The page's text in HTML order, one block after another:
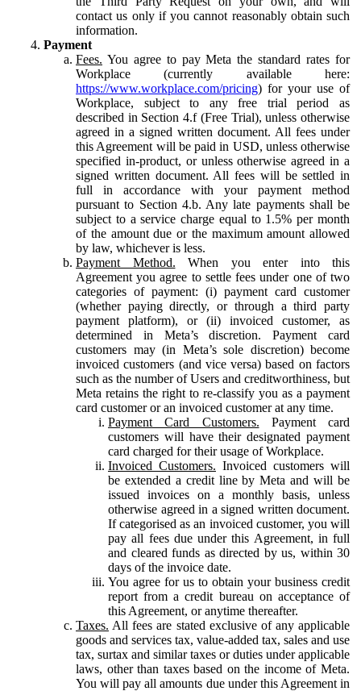
contact us only if you cannot reasonably obtain such
information.
Payment
Fees. You agree to pay Meta the standard rates for
Workplace (currently available here:
https://www.workplace.com/pricing) for your use of
Workplace, subject to any free trial period as
described in Section 4.f (Free Trial), unless otherwise
agreed in a signed written document. All fees under
this Agreement will be paid in USD, unless otherwise
specified in-product, or unless otherwise agreed in a
signed written document. All fees will be settled in
full in accordance with your payment method
pursuant to Section 4.b. Any late payments shall be
subject to a service charge equal to 1.5% per month
of the amount due or the maximum amount allowed
by law, whichever is less.
Payment Method. When you enter into this
Agreement you agree to settle fees under one of two
categories of payment: (i) payment card customer
(whether paying directly, or through a third party
payment platform), or (ii) invoiced customer, as
determined in Meta’s discretion. Payment card
customers may (in Meta’s sole discretion) become
invoiced customers (and vice versa) based on factors
such as the number of Users and creditworthiness, but
Meta retains the right to re-classify you as a payment
card customer or an invoiced customer at any time.
Payment Card Customers. Payment card
customers will have their designated payment
card charged for their usage of Workplace.
Invoiced Customers. Invoiced customers will
be extended a credit line by Meta and will be
issued invoices on a monthly basis, unless
otherwise agreed in a signed written document.
If categorised as an invoiced customer, you will
pay all fees due under this Agreement, in full
and cleared funds as directed by us, within 30
days of the invoice date.
You agree for us to obtain your business credit
report from a credit bureau on acceptance of
this Agreement, or anytime thereafter.
Taxes. All fees are stated exclusive of any applicable
goods and services tax, value-added tax, sales and use
tax, surtax and similar taxes or duties under applicable
laws, other than taxes based on the income of Meta.
You will pay all amounts due under this Agreement in